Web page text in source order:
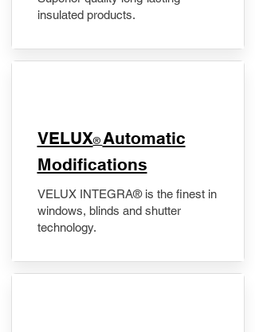
insulated products.
VELUX® Automatic
Modifications
VELUX INTEGRA® is the finest in
windows, blinds and shutter
technology.